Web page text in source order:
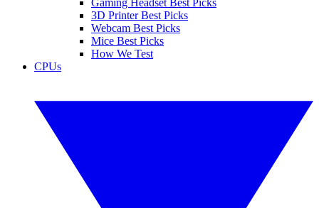
3D Printer Best Picks
Webcam Best Picks
Mice Best Picks
How We Test
CPUs